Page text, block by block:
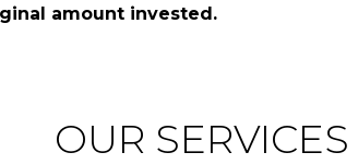
amount invested.
OUR SERVICES